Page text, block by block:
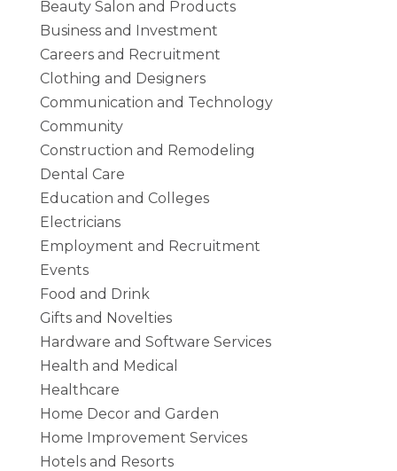
Beauty Salon and Products
Business and Investment
Careers and Recruitment
Clothing and Designers
Communication and Technology
Community
Construction and Remodeling
Dental Care
Education and Colleges
Electricians
Employment and Recruitment
Events
Food and Drink
Gifts and Novelties
Hardware and Software Services
Health and Medical
Healthcare
Home Decor and Garden
Home Improvement Services
Hotels and Resorts